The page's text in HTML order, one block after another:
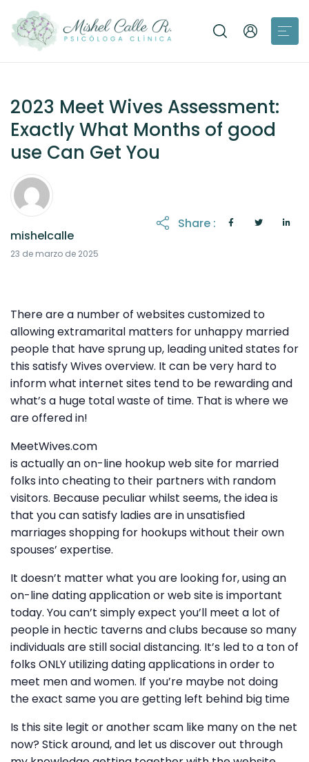
2023 Meet Wives Assessment:
Exactly What Months of good
use Can Get You
mishelcalle
23 de marzo de 2025
Share :
There are a number of websites customized to
allowing extramarital matters for unhappy married
people that have sprung up, leading united states for
this satisfy Wives overview. It can be very hard to
inform what internet sites tend to be rewarding and
what’s a huge total waste of time. That is where we
are offered in!
MeetWives.com
is actually an on-line hookup web site for married
folks into cheating to their partners with random
visitors. Because peculiar whilst seems, the idea is
that you can satisfy ladies are in unsatisfied
marriages shopping for hookups without their own
spouses’ expertise.
It doesn’t matter what you are looking for, using an
on-line dating application or web site is important
today. You can’t simply expect you’ll meet a lot of
people in hectic taverns and clubs because so many
individuals are still social distancing. It’s led to a ton of
folks ONLY utilizing dating applications in order to
meet men and women. If you’re maybe not doing
the exact same you are getting left behind big time
Is this site legit or another scam like many on the net
now? Stick around, and let us discover out through